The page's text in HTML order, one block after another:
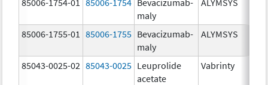
maly
85006-1755-01
85006-1755 Bevacizumab-
maly
ALYMSYS
85043-0025-02 85043-0025 Leuprolide
acetate
Vabrinty